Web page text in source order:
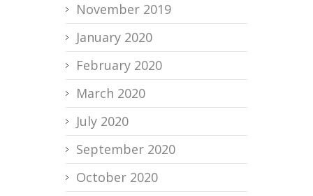
November 2019
January 2020
February 2020
March 2020
July 2020
September 2020
October 2020